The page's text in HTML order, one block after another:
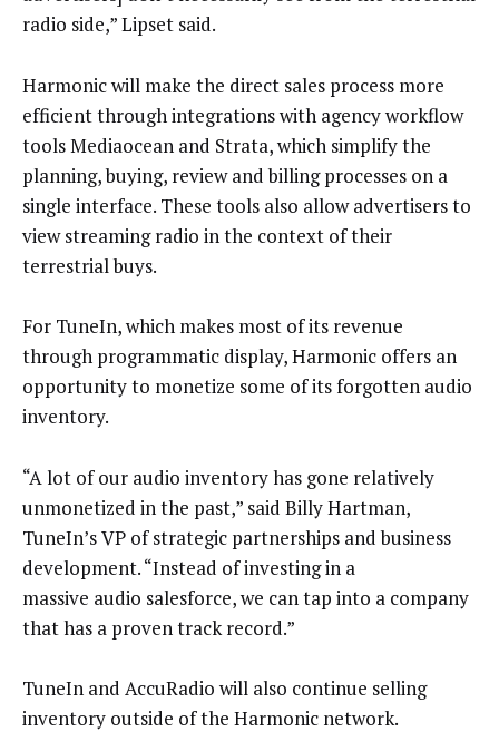
radio side,” Lipset said.
Harmonic will make the direct sales process more
efficient through integrations with agency workflow
tools Mediaocean and Strata, which simplify the
planning, buying, review and billing processes on a
single interface. These tools also allow advertisers to
view streaming radio in the context of their
terrestrial buys.
For TuneIn, which makes most of its revenue
through programmatic display, Harmonic offers an
opportunity to monetize some of its forgotten audio
inventory.
“A lot of our audio inventory has gone relatively
unmonetized in the past,” said Billy Hartman,
TuneIn’s VP of strategic partnerships and business
development. “Instead of investing in a
massive audio salesforce, we can tap into a company
that has a proven track record.”
TuneIn and AccuRadio will also continue selling
inventory outside of the Harmonic network.